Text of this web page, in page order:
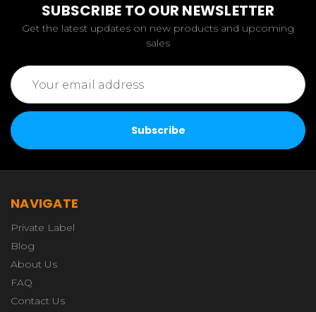
SUBSCRIBE TO OUR NEWSLETTER
Get the latest updates on new products and upcoming
sales
Email
Address
NAVIGATE
Private Label
Blog
About Us
FAQ
Contact Us